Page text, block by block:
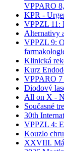
VPPARO
KPR -
VPPZL 11:
Alternativy
VPPZL 9:
Klinická
Kurz
VPPARO 7
Diodový
All on X -
Současné
30th
VPPZL 4:
Kouzlo
XXVIII.